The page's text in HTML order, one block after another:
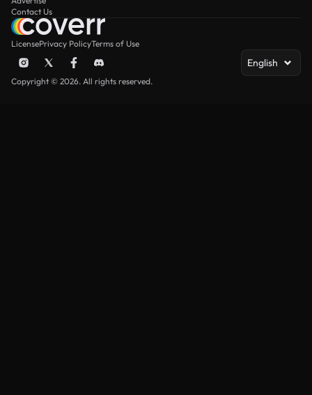
Contact Us
LicensePrivacy PolicyTerms of Use
English
Copyright © 2026. All rights reserved.